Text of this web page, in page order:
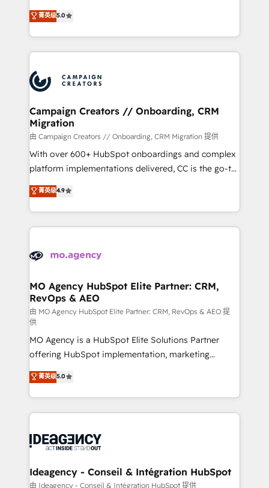
marketing strategy? We'll provide support tailored
to your needs and sales objectives. With 125+
Accreditations. Based in Canada (coast to coast), our
services are offered in both English & French.
highly experienced team of solutions experts will
ensure that you achieve maximum adoption and
ROI from your HubSpot investment. Use our
extensive HubSpot, sales, marketing, service and
HubSpot journey, design and implement your
processes and skilfully bring your revenue
infrastructure to life. Our collaborative approach
keeps you in control whilst we plan and support the
route to your revenue goals. We have successfully
supported over 500 organisations with HubSpot
implementation, optimisation, training, and
methodology will ensure that you receive the best
deployment experience possible. Whether you are
expertise to deliver the solutions you need.
菁英级5.0
Campaign Creators // Onboarding, CRM
Migration
由 Campaign Creators // Onboarding, CRM Migration 提供
With over 600+ HubSpot onboardings and complex
platform implementations delivered, CC is the go-to
Elite Solutions Partner for businesses ready to
migrate, replatform, and scale smarter. We specialize
in high-impact CRM and CMS migrations and
onboarding from platforms like Salesforce, NetSuite,
WordPress and legacy CRMs, turning fragmented
architectures that accelerate revenue operations and
performance. - Multi-object CRM migration, cleanup,
and implementation. - Pre-built and custom
integrations across your full tech stack. - Custom
object setup, CMS builds, and full-funnel automation.
- Dashboards, lifecycle campaigns, and lead
nurturing sequences. - Cross-hub setup across
Marketing, Sales, Operations, and Service Hubs. -
Ongoing optimization, managed support, and
scalable retainers. Let’s make HubSpot your most
drive results.
菁英级4.9
MO Agency HubSpot Elite Partner: CRM,
RevOps & AEO
由 MO Agency HubSpot Elite Partner: CRM, RevOps & AEO 提
供
MO Agency is a HubSpot Elite Solutions Partner
offering HubSpot implementation, marketing
automation, CRM and RevOps consulting, data
architecture, sales enablement, lifecycle automation,
lead scoring and revenue reporting. HubSpot,
Salesforce and integrated enterprise stacks. Digital
Generative Engine Optimisation (AI Search),
B2B SEO, paid media, and content. We work with
enterprise and growth-led companies across
菁英级5.0
Ideagency - Conseil & Intégration HubSpot
由 Ideagency - Conseil & Intégration HubSpot 提供